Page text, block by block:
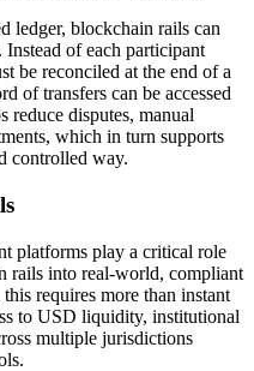
ledger, blockchain rails can
of each participant
be reconciled at the end of a
of transfers can be accessed
reduce disputes, manual
which in turn supports
controlled way.
platforms play a critical role
rails into real-world, compliant
requires more than instant
to USD liquidity, institutional
multiple jurisdictions